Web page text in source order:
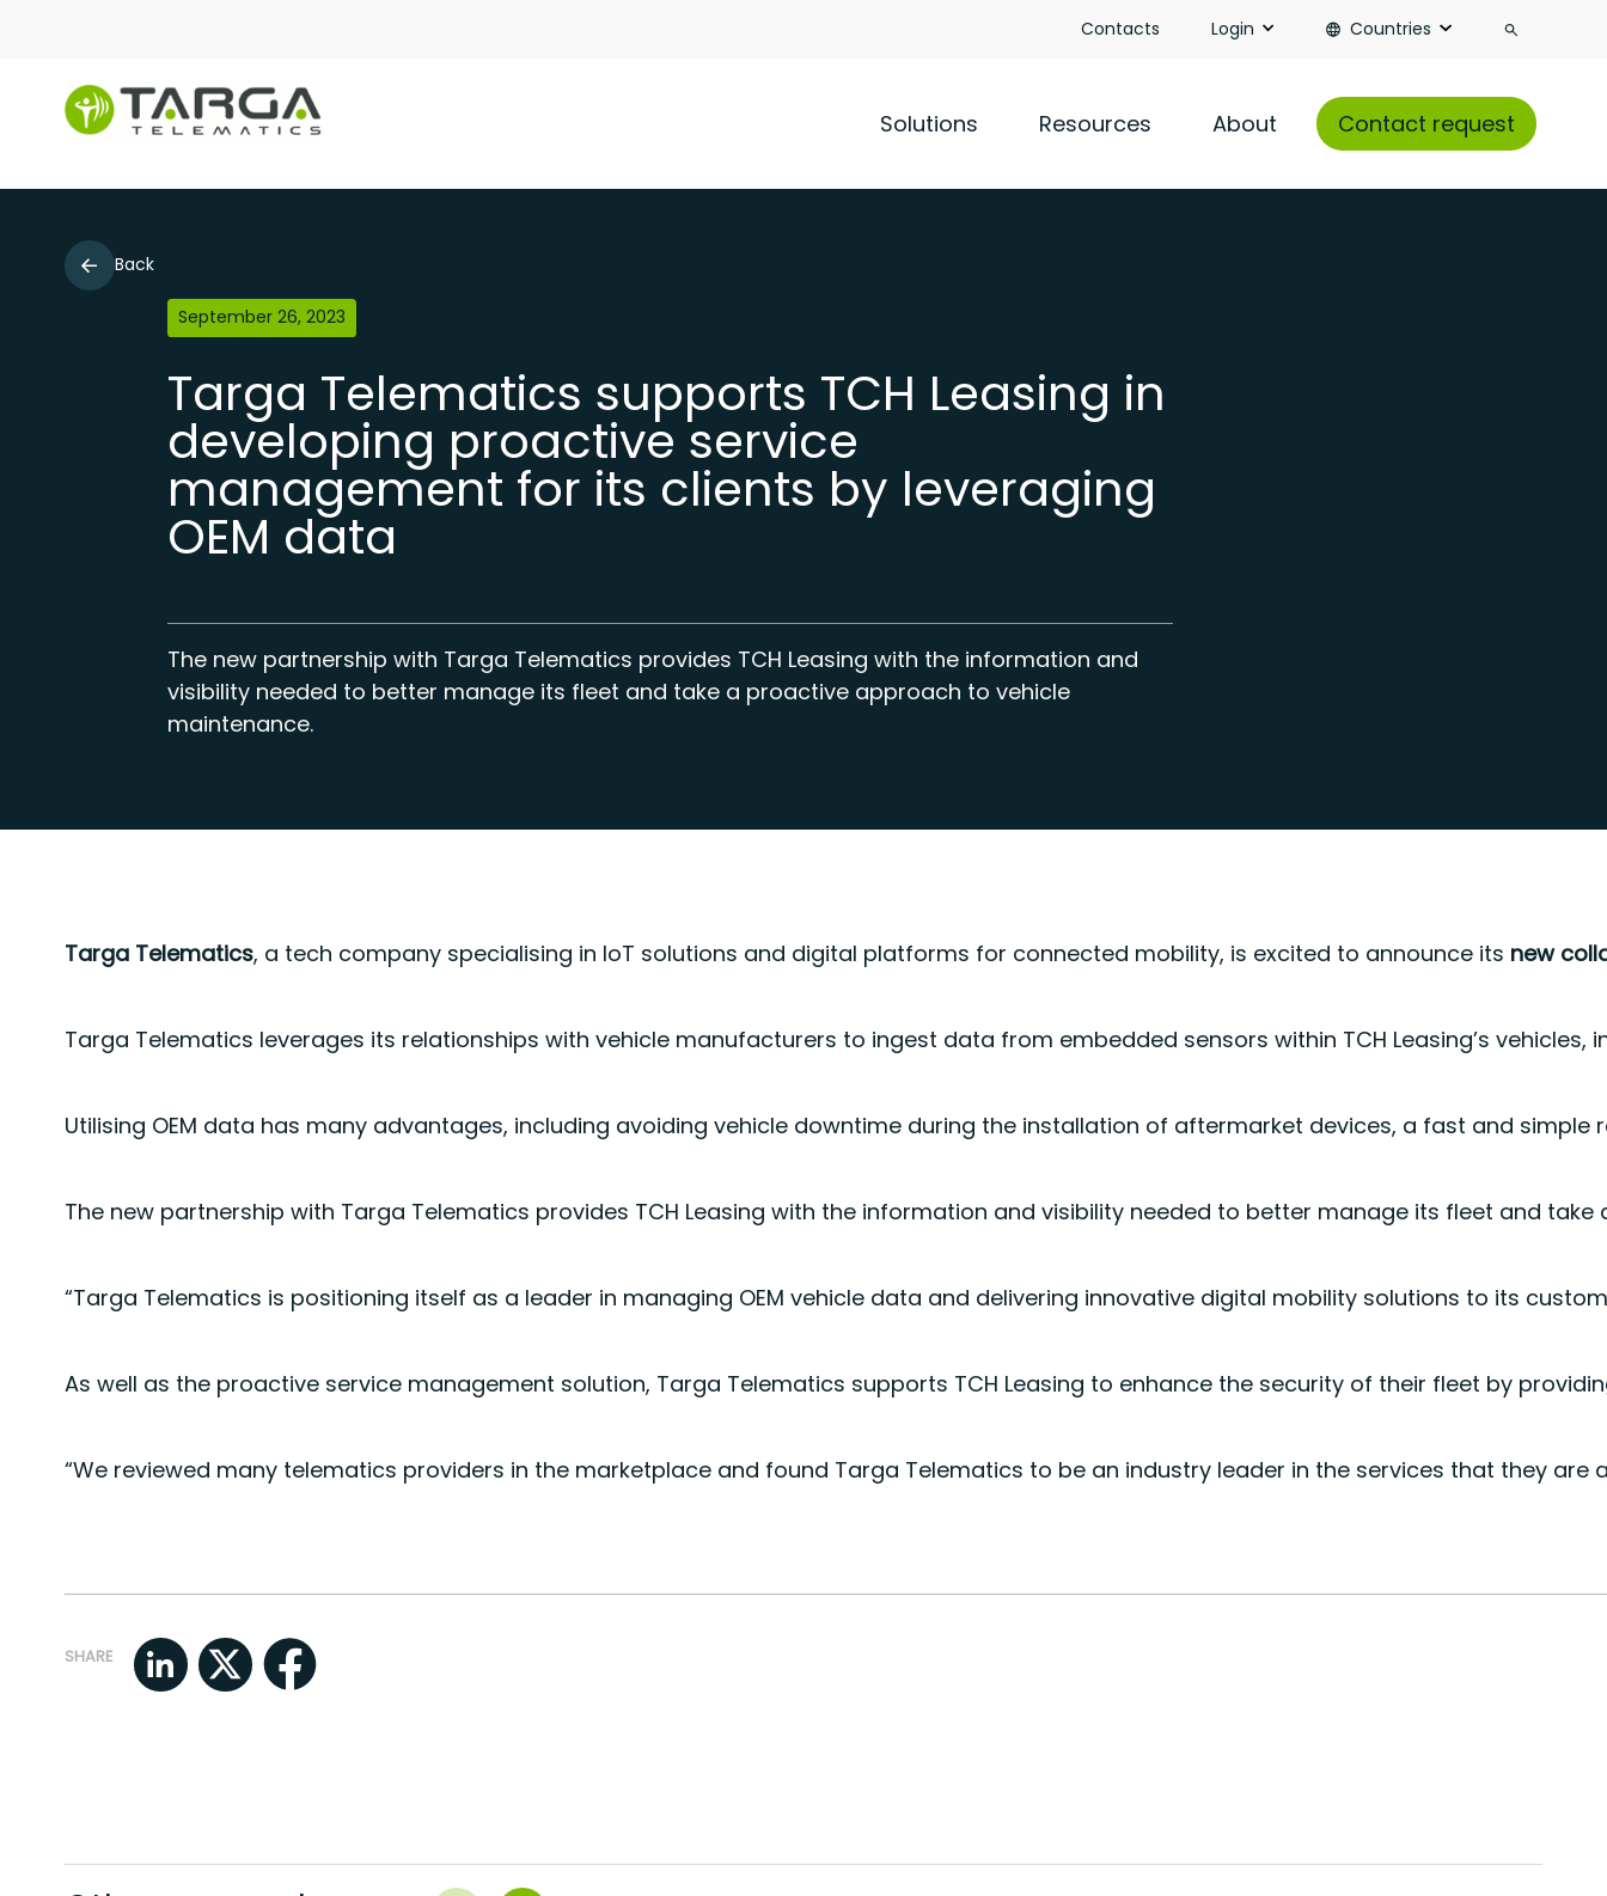
Contacts Login Countries
Solutions Resources About Contact request
Back
September 26, 2023
Targa Telematics supports TCH Leasing in
developing proactive service
management for its clients by leveraging
OEM data
The new partnership with Targa Telematics provides TCH Leasing with the information and
visibility needed to better manage its fleet and take a proactive approach to vehicle
maintenance.
Targa Telematics, a tech company specialising in IoT solutions and digital platforms for connected mobility, is excited to announce its new
Targa Telematics leverages its relationships with vehicle manufacturers to ingest data from embedded sensors within TCH Leasing’s
Utilising OEM data has many advantages, including avoiding vehicle downtime during the installation of aftermarket devices, a fast and
The new partnership with Targa Telematics provides TCH Leasing with the information and visibility needed to better manage its fleet and
“Targa Telematics is positioning itself as a leader in managing OEM vehicle data and delivering innovative digital mobility solutions to its
As well as the proactive service management solution, Targa Telematics supports TCH Leasing to enhance the security of their fleet by
“We reviewed many telematics providers in the marketplace and found Targa Telematics to be an industry leader in the services that they are
SHARE